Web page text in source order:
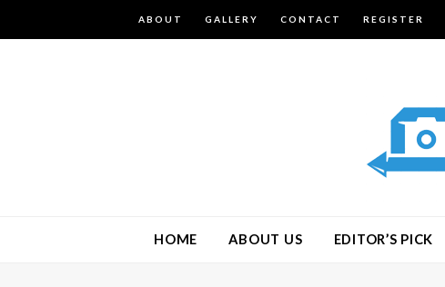
ABOUT GALLERY CONTACT REGISTER
HOME ABOUT US EDITOR’S PICK